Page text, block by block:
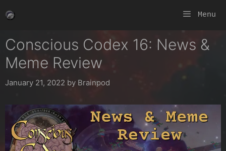
to
Menu
Conscious Codex 16: News &
Meme Review
January 21, 2022 by Brainpod